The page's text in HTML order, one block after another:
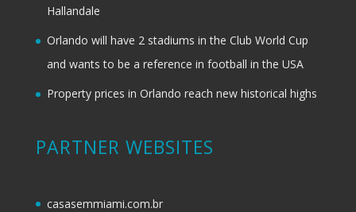
Hallandale
Orlando will have 2 stadiums in the Club World Cup
and wants to be a reference in football in the USA
Property prices in Orlando reach new historical highs
PARTNER WEBSITES
casasemmiami.com.br